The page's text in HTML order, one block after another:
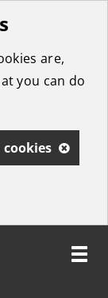
are,
you can do
Toggle